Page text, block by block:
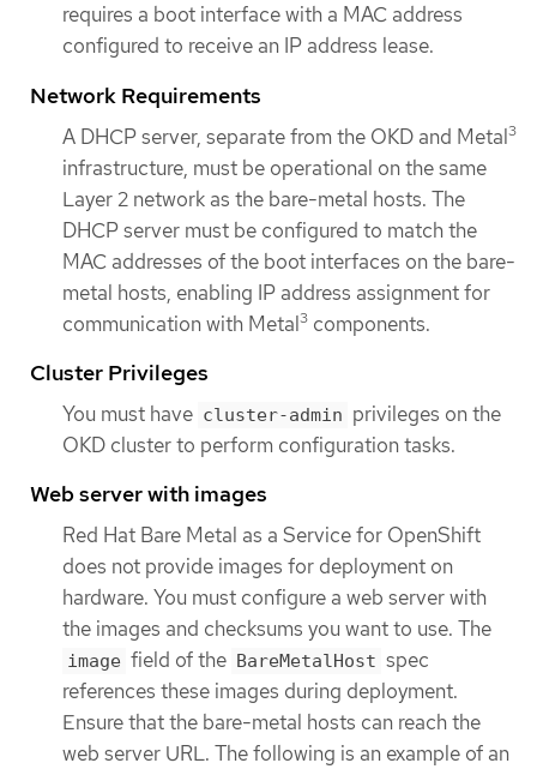
requires a boot interface with a MAC address
configured to receive an IP address lease.
Network Requirements
A DHCP server, separate from the OKD and Metal3
infrastructure, must be operational on the same
Layer 2 network as the bare-metal hosts. The
DHCP server must be configured to match the
MAC addresses of the boot interfaces on the bare-
metal hosts, enabling IP address assignment for
communication with Metal3 components.
Cluster Privileges
You must have cluster-admin privileges on the
OKD cluster to perform configuration tasks.
Web server with images
Red Hat Bare Metal as a Service for OpenShift
does not provide images for deployment on
hardware. You must configure a web server with
the images and checksums you want to use. The
image field of the BareMetalHost spec
references these images during deployment.
Ensure that the bare-metal hosts can reach the
web server URL. The following is an example of an